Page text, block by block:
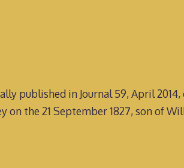
published in Journal 59, April 2014,
the 21 September 1827, son of